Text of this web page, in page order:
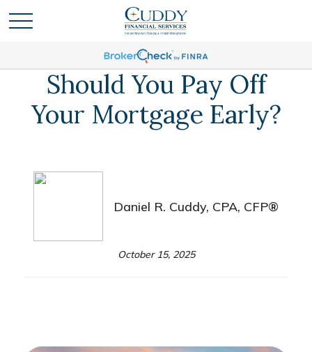
Should You Pay Off
Your Mortgage Early?
Daniel R. Cuddy, CPA, CFP®
October 15, 2025